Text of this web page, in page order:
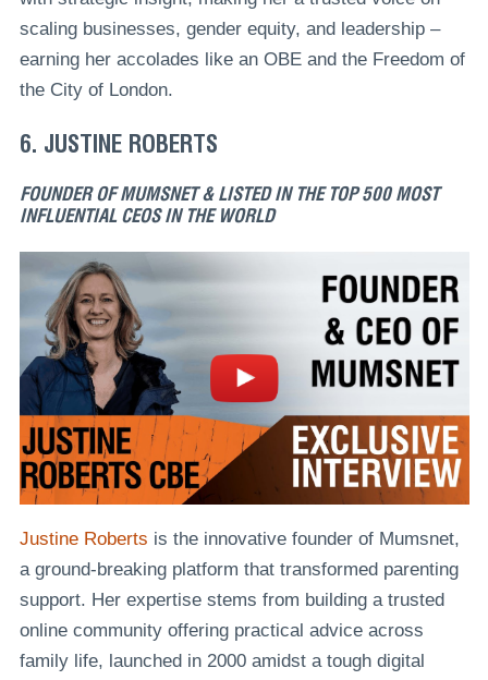
scaling businesses, gender equity, and leadership –
earning her accolades like an OBE and the Freedom of
the City of London.
6. JUSTINE ROBERTS
FOUNDER OF MUMSNET & LISTED IN THE TOP 500 MOST
INFLUENTIAL CEOS IN THE WORLD
Justine Roberts is the innovative founder of Mumsnet,
a ground-breaking platform that transformed parenting
support. Her expertise stems from building a trusted
online community offering practical advice across
family life, launched in 2000 amidst a tough digital